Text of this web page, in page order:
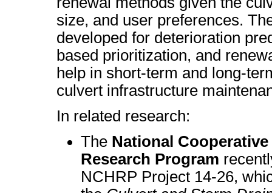
size, and user preferences.
developed for deterioration
based prioritization, and
help in short-term and long-
culvert infrastructure
In related research:
The National
Research Program
NCHRP Project 14-26,